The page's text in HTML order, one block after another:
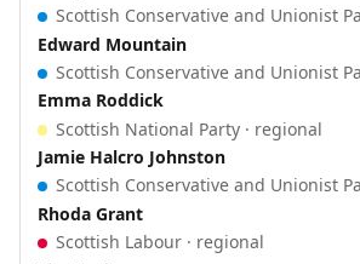
Scottish Conservative and Unionist
Edward Mountain
Scottish Conservative and Unionist
Emma Roddick
Scottish National Party · regional
Jamie Halcro Johnston
Scottish Conservative and Unionist
Rhoda Grant
Scottish Labour · regional